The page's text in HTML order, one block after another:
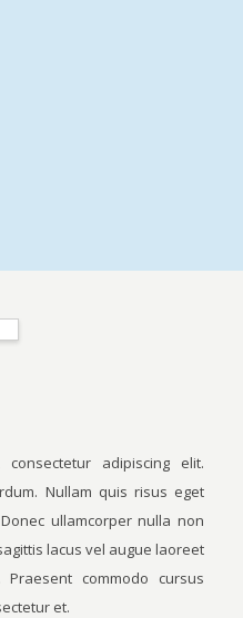
adipiscing elit.
Nullam quis risus eget
ullamcorper nulla non
lacus vel augue laoreet
commodo cursus
et.